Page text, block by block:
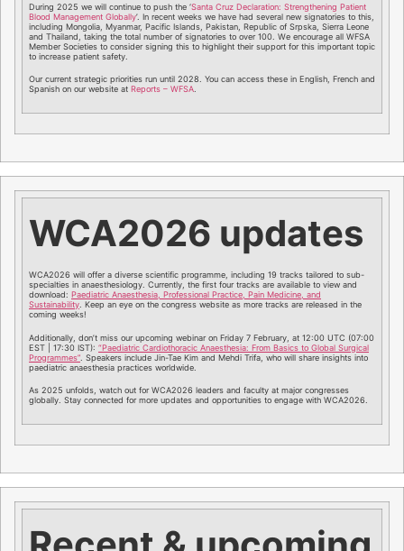
During 2025 we will continue to push the ‘Santa Cruz Declaration: Strengthening Patient
Blood Management Globally’. In recent weeks we have had several new signatories to this,
including Mongolia, Myanmar, Pacific Islands, Pakistan, Republic of Srpska, Sierra Leone
and Thailand, taking the total number of signatories to over 100. We encourage all WFSA
Member Societies to consider signing this to highlight their support for this important topic
to increase patient safety.
Our current strategic priorities run until 2028. You can access these in English, French and
Spanish on our website at Reports – WFSA
WCA2026 updates
WCA2026 will offer a diverse scientific programme, including 19 tracks tailored to sub-
specialties in anaesthesiology. Currently, the first four tracks are available to view and
download: Paediatric Anaesthesia, Professional Practice, Pain Medicine, and
Sustainability. Keep an eye on the congress website as more tracks are released in the
coming weeks!
Additionally, don’t miss our upcoming webinar on Friday 7 February, at 12:00 UTC (07:00
EST | 17:30 IST): “Paediatric Cardiothoracic Anaesthesia: From Basics to Global Surgical
Programmes” . Speakers include Jin-Tae Kim and Mehdi Trifa, who will share insights into
paediatric anaesthesia practices worldwide.
As 2025 unfolds, watch out for WCA2026 leaders and faculty at major congresses
globally. Stay connected for more updates and opportunities to engage with WCA2026.